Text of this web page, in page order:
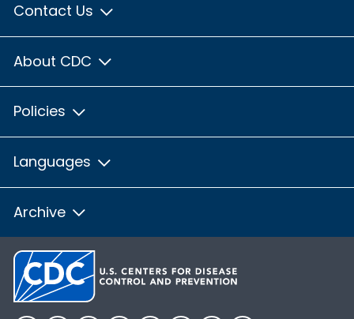
Contact Us
About CDC
Policies
Languages
Archive